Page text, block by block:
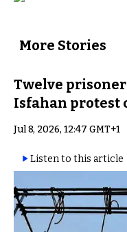
More Stories
Twelve
Isfahan protest
Jul 8, 2026, 12:47 GMT+1
Listen to this article